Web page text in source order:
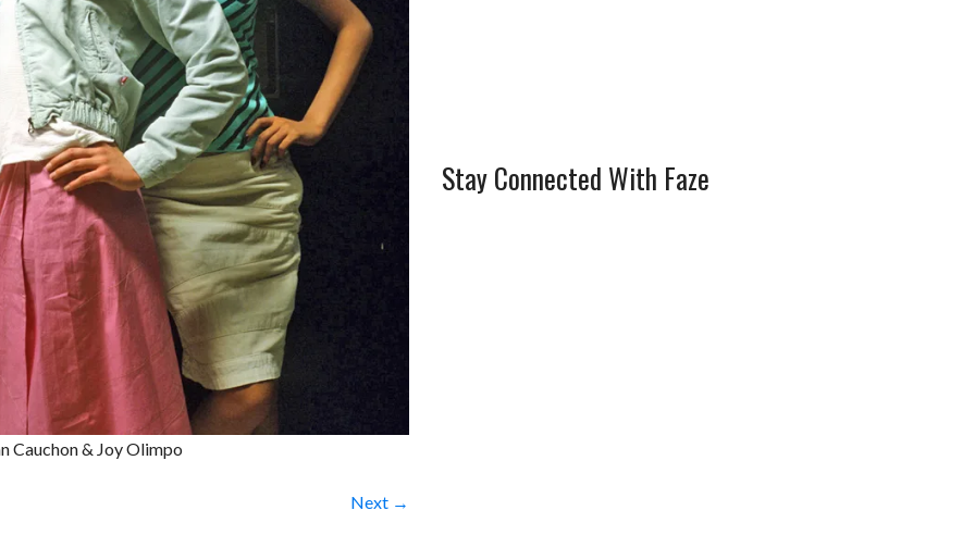
Cauchon & Joy Olimpo
Next →
Stay Connected With Faze